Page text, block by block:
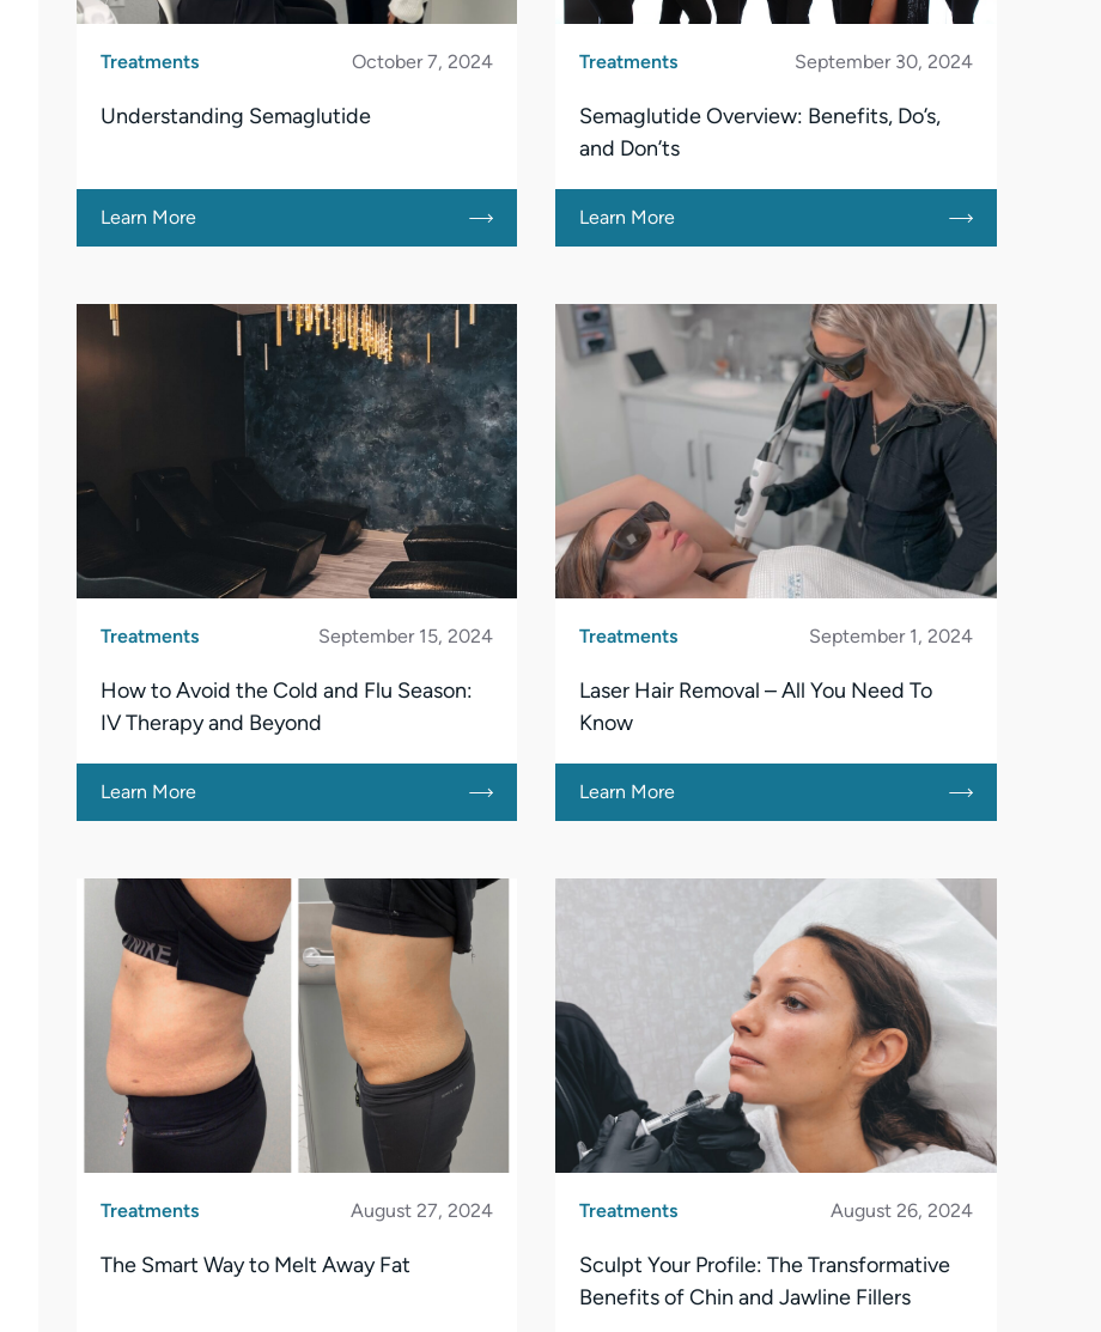
Treatments October 7, 2024
Understanding Semaglutide
Learn More
Treatments September 30, 2024
Semaglutide Overview: Benefits, Do’s,
and Don’ts
Learn More
Treatments September 15, 2024
How to Avoid the Cold and Flu Season:
IV Therapy and Beyond
Learn More
Treatments September 1, 2024
Laser Hair Removal – All You Need To
Know
Learn More
Treatments August 27, 2024
The Smart Way to Melt Away Fat
Treatments August 26, 2024
Sculpt Your Profile: The Transformative
Benefits of Chin and Jawline Fillers